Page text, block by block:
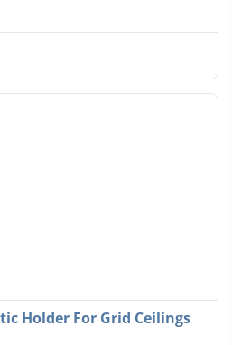
Holder For Grid Ceilings